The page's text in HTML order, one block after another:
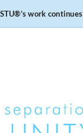
work